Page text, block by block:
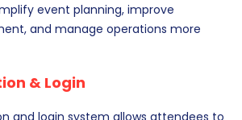
event planning, improve
and manage operations more
& Login